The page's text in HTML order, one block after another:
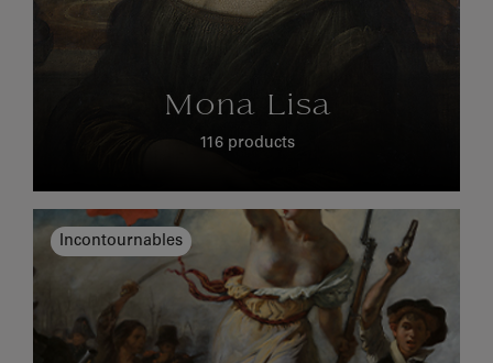
Mona Lisa
116 products
Incontournables